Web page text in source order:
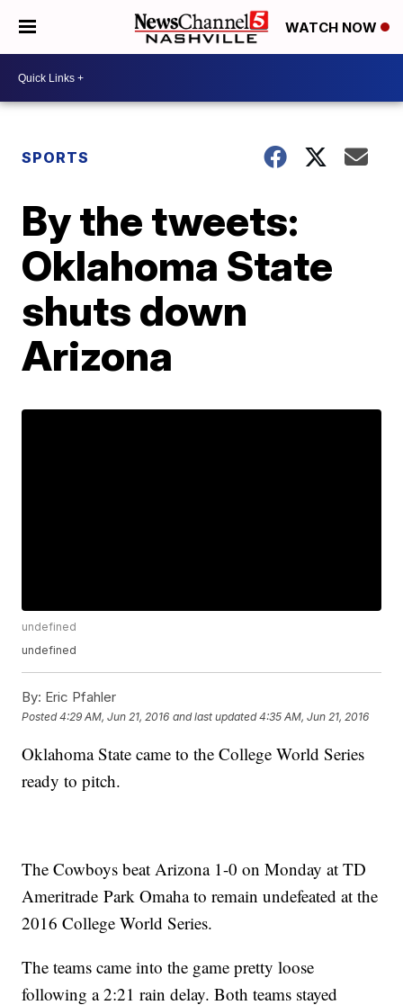
WATCH NOW
SPORTS
By the tweets:
Oklahoma State
shuts down
Arizona
undefined
undefined
By: Eric Pfahler
Posted4:29 AM, Jun 21, 2016 and last updated 4:35 AM, Jun 21, 2016
Oklahoma State came to the College World Series
ready to pitch.
The Cowboys beat Arizona 1-0 on Monday at TD
Ameritrade Park Omaha to remain undefeated at the
2016 College World Series.
The teams came into the game pretty loose
following a 2:21 rain delay. Both teams stayed